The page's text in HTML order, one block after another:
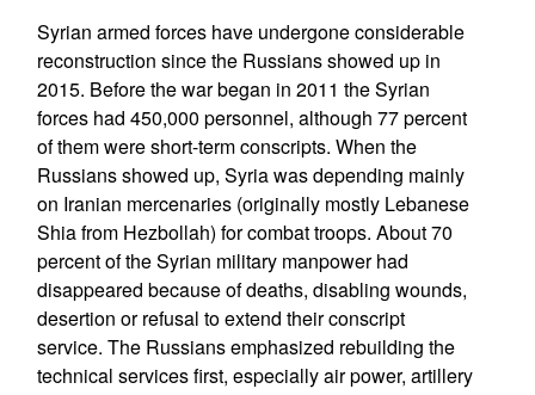
Syrian armed forces have undergone considerable
reconstruction since the Russians showed up in
2015. Before the war began in 2011 the Syrian
forces had 450,000 personnel, although 77 percent
of them were short-term conscripts. When the
Russians showed up, Syria was depending mainly
on Iranian mercenaries (originally mostly Lebanese
Shia from Hezbollah) for combat troops. About 70
percent of the Syrian military manpower had
disappeared because of deaths, disabling wounds,
desertion or refusal to extend their conscript
service. The Russians emphasized rebuilding the
technical services first, especially air power, artillery